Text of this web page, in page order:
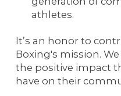
athletes.
It’s an honor to
Boxing's mission.
the positive impact
have on their